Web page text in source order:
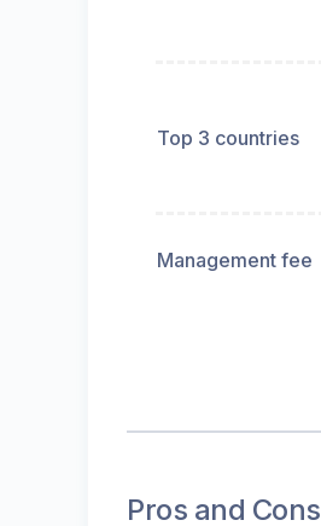
Top 3 countries
Management fee
Pros and Cons